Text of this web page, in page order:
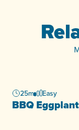
25m Easy
BBQ